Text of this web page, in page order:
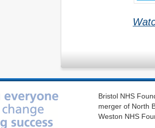
Bristol NHS
merger of North
Weston NHS